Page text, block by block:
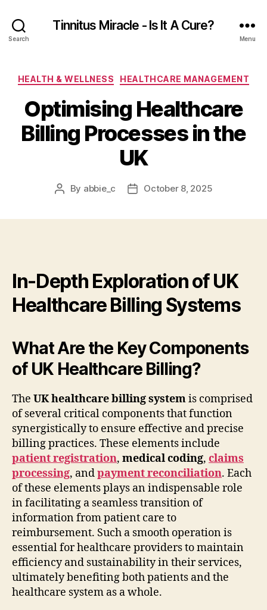
Search
Tinnitus Miracle - Is It A Cure?
Menu
Categories
HEALTH & WELLNESS HEALTHCARE MANAGEMENT
Optimising Healthcare
Billing Processes in the
UK
Post
By abbie_c
PostOctober 8, 2025
In-Depth Exploration of UK
Healthcare Billing Systems
What Are the Key Components
of UK Healthcare Billing?
The UK healthcare billing systemis comprised
of several critical components that function
synergistically to ensure effective and precise
billing practices. These elements include
patient registration, medical coding, claims
processing, andpayment reconciliation. Each
of these elements plays an indispensable role
in facilitating a seamless transition of
information from patient care to
reimbursement. Such a smooth operation is
essential for healthcare providers to maintain
efficiency and sustainability in their services,
ultimately benefiting both patients and the
healthcare system as a whole.